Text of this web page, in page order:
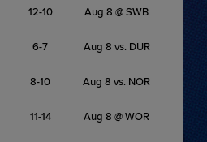
12-10 Aug 8 @ SWB
6-7 Aug 8 vs. DUR
8-10 Aug 8 vs. NOR
11-14 Aug 8 @ WOR